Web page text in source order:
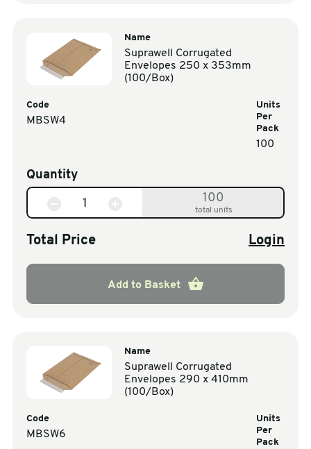
Name
Suprawell Corrugated
Envelopes 250 x 353mm
(100/Box)
Code
MBSW4
Units
Per
Pack
100
Quantity
100
total units
Total Price Login
Add to Basket
Name
Suprawell Corrugated
Envelopes 290 x 410mm
(100/Box)
Code
MBSW6
Units
Per
Pack